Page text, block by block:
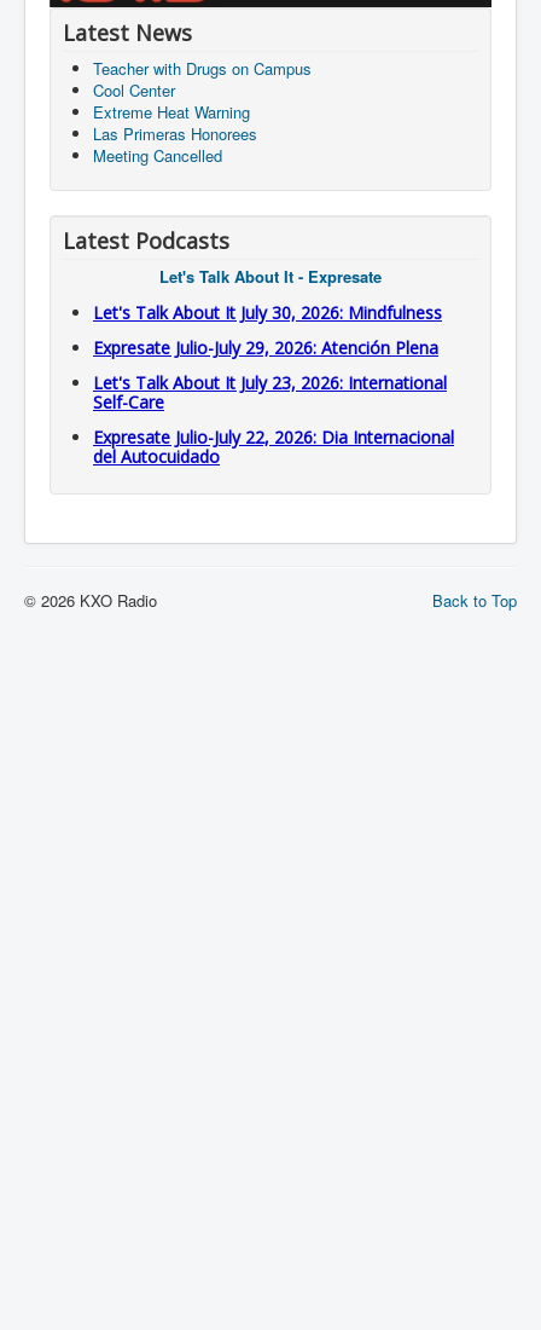
Latest News
Teacher with Drugs on Campus
Cool Center
Extreme Heat Warning
Las Primeras Honorees
Meeting Cancelled
Latest Podcasts
Let's Talk About It - Expresate
Let's Talk About It July 30, 2026: Mindfulness
Expresate Julio-July 29, 2026: Atención Plena
Let's Talk About It July 23, 2026: International
Self-Care
Expresate Julio-July 22, 2026: Dia Internacional
del Autocuidado
Back to Top
© 2026 KXO Radio